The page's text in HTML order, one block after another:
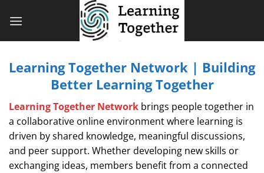
qua
Learning Together Network | Building
Better Learning Together
Learning Together Network brings people together in
a collaborative online environment where learning is
driven by shared knowledge, meaningful discussions,
and peer support. Whether developing new skills or
exchanging ideas, members benefit from a connected